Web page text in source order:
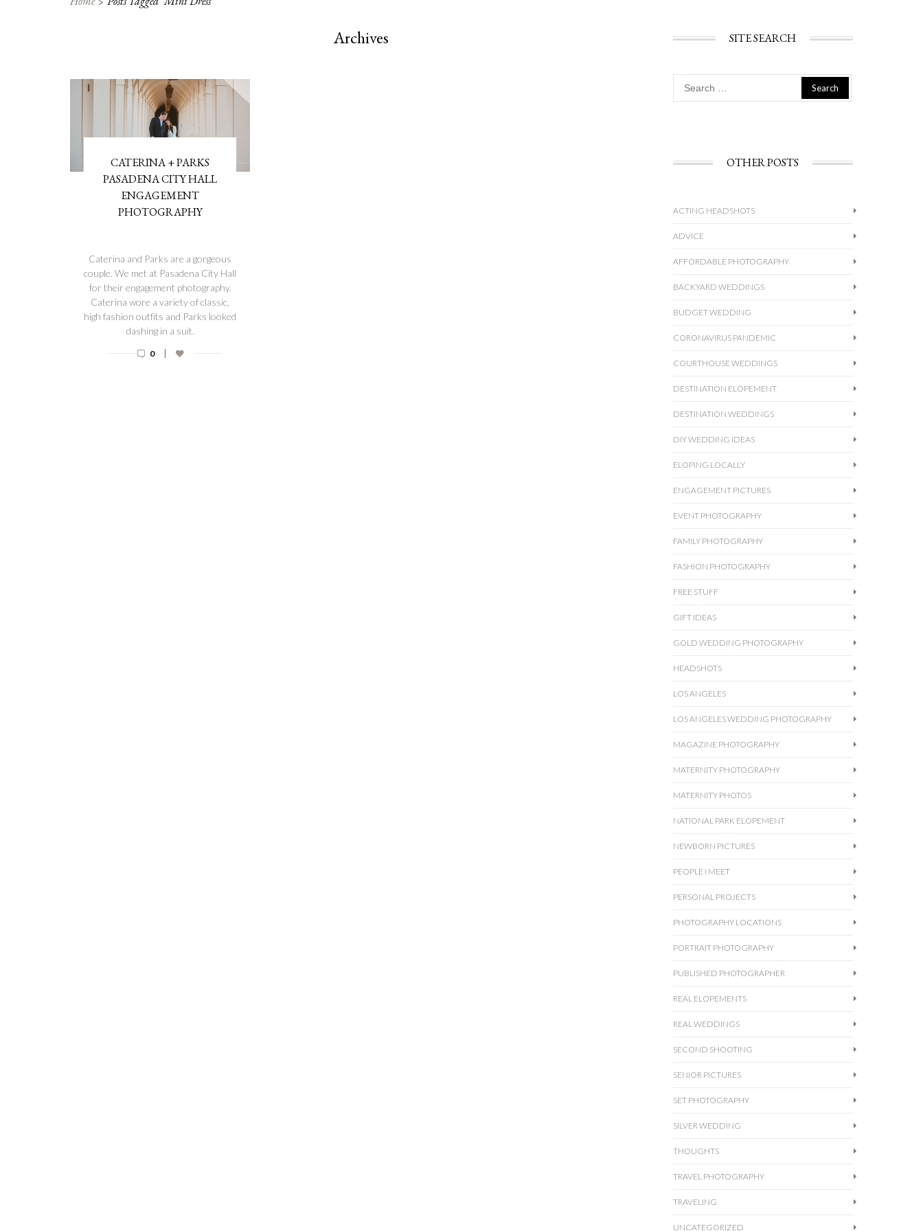
Archives
CATERINA + PARKS
PASADENA CITY HALL
ENGAGEMENT
PHOTOGRAPHY
Caterina and Parks are a gorgeous
couple. We met at Pasadena City Hall
for their engagement photography.
Caterina wore a variety of classic,
high fashion outfits and Parks looked
dashing in a suit.
0 |
SITE SEARCH
for:
OTHER POSTS
ACTING HEADSHOTS
ADVICE
AFFORDABLE PHOTOGRAPHY
BACKYARD WEDDINGS
BUDGET WEDDING
CORONAVIRUS PANDEMIC
COURTHOUSE WEDDINGS
DESTINATION ELOPEMENT
DESTINATION WEDDINGS
DIY WEDDING IDEAS
ELOPING LOCALLY
ENGAGEMENT PICTURES
EVENT PHOTOGRAPHY
FAMILY PHOTOGRAPHY
FASHION PHOTOGRAPHY
FREE STUFF
GIFT IDEAS
GOLD WEDDING PHOTOGRAPHY
HEADSHOTS
LOS ANGELES
LOS ANGELES WEDDING PHOTOGRAPHY
MAGAZINE PHOTOGRAPHY
MATERNITY PHOTOGRAPHY
MATERNITY PHOTOS
NATIONAL PARK ELOPEMENT
NEWBORN PICTURES
PEOPLE I MEET
PERSONAL PROJECTS
PHOTOGRAPHY LOCATIONS
PORTRAIT PHOTOGRAPHY
PUBLISHED PHOTOGRAPHER
REAL ELOPEMENTS
REAL WEDDINGS
SECOND SHOOTING
SENIOR PICTURES
SET PHOTOGRAPHY
SILVER WEDDING
THOUGHTS
TRAVEL PHOTOGRAPHY
TRAVELING
UNCATEGORIZED